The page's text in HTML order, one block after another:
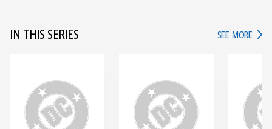
IN THIS SERIES SEE MORE IN